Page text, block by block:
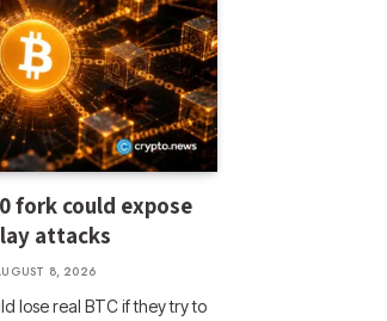
fork could expose
attacks
8, 2026
lose real BTC if they try to